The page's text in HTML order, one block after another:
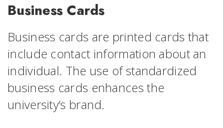
Business Cards
Business cards are printed cards that
include contact information about an
individual. The use of standardized
business cards enhances the
university‘s brand.